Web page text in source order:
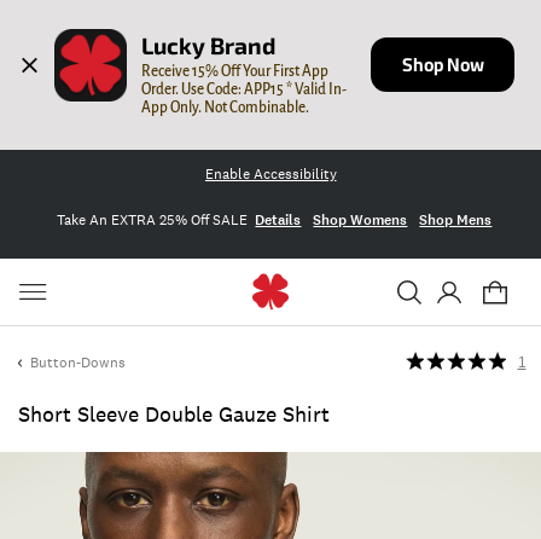
Lucky Brand
Receive 15% Off Your First App
Order. Use Code: APP15 * Valid In-
App Only. Not Combinable.
Shop Now
Enable Accessibility
Take An EXTRA 25% Off SALE Details Shop Womens Shop Mens
Button-Downs
Short Sleeve Double Gauze Shirt
1